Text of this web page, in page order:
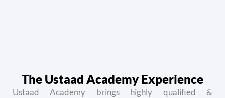
The Ustaad Academy Experience
Ustaad Academy brings highly qualified &